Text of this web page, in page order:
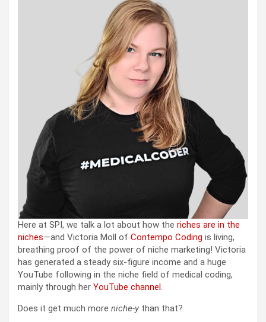
Here at SPI, we talk a lot about how the riches are in the
niches—and Victoria Moll of Contempo Coding is living,
breathing proof of the power of niche marketing! Victoria
has generated a steady six-figure income and a huge
YouTube following in the niche field of medical coding,
mainly through her YouTube channel.
Does it get much more niche-y than that?